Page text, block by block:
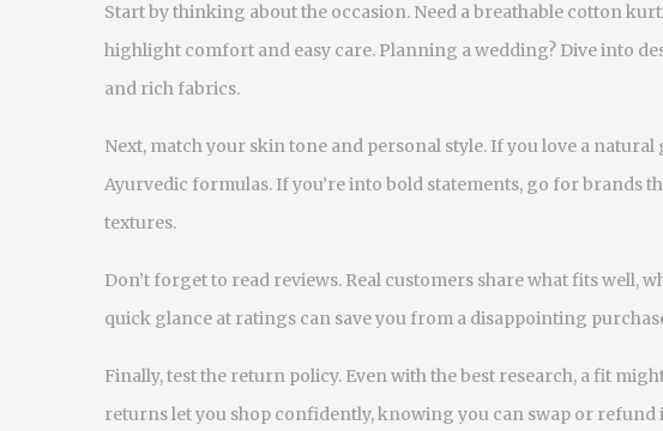
Start by thinking about the occasion. Need a breathable cotton
highlight comfort and easy care. Planning a wedding? Dive into
and rich fabrics.
Next, match your skin tone and personal style. If you love a
Ayurvedic formulas. If you’re into bold statements, go for brands
textures.
Don’t forget to read reviews. Real customers share what fits well,
quick glance at ratings can save you from a disappointing
Finally, test the return policy. Even with the best research, a fit
returns let you shop confidently, knowing you can swap or refund